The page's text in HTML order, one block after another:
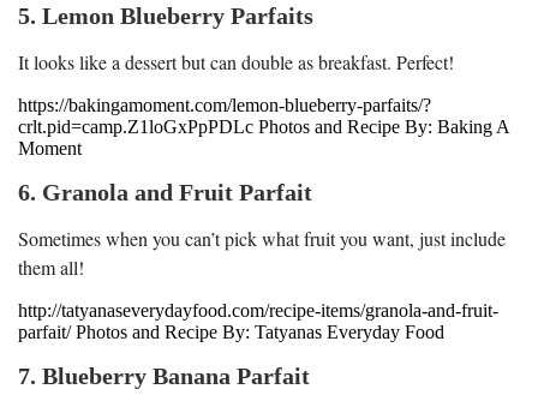
5. Lemon Blueberry Parfaits
It looks like a dessert but can double as breakfast. Perfect!
https://bakingamoment.com/lemon-blueberry-parfaits/?
crlt.pid=camp.Z1loGxPpPDLc Photos and Recipe By: Baking A
Moment
6. Granola and Fruit Parfait
Sometimes when you can’t pick what fruit you want, just include
them all!
http://tatyanaseverydayfood.com/recipe-items/granola-and-fruit-
parfait/ Photos and Recipe By: Tatyanas Everyday Food
7. Blueberry Banana Parfait